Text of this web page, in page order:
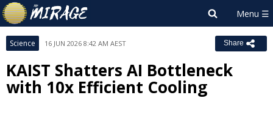
Science 16 JUN 2026 8:42 AM AEST Share
KAIST Shatters AI Bottleneck
with 10x Efficient Cooling